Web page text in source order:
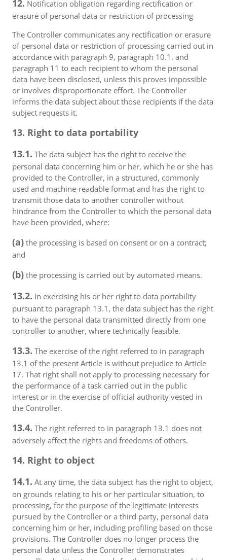
12. Notification obligation regarding rectification or
erasure of personal data or restriction of processing
The Controller communicates any rectification or erasure
of personal data or restriction of processing carried out in
accordance with paragraph 9, paragraph 10.1. and
paragraph 11 to each recipient to whom the personal
data have been disclosed, unless this proves impossible
or involves disproportionate effort. The Controller
informs the data subject about those recipients if the data
subject requests it.
13. Right to data portability
13.1. The data subject has the right to receive the
personal data concerning him or her, which he or she has
provided to the Controller, in a structured, commonly
used and machine-readable format and has the right to
transmit those data to another controller without
hindrance from the Controller to which the personal data
have been provided, where:
(a) the processing is based on consent or on a contract;
and
(b) the processing is carried out by automated means.
13.2. In exercising his or her right to data portability
pursuant to paragraph 13.1, the data subject has the right
to have the personal data transmitted directly from one
controller to another, where technically feasible.
13.3. The exercise of the right referred to in paragraph
13.1 of the present Article is without prejudice to Article
17. That right shall not apply to processing necessary for
the performance of a task carried out in the public
interest or in the exercise of official authority vested in
the Controller.
13.4. The right referred to in paragraph 13.1 does not
adversely affect the rights and freedoms of others.
14. Right to object
14.1. At any time, the data subject has the right to object,
on grounds relating to his or her particular situation, to
processing, for the purpose of the legitimate interests
pursued by the Controller or a third party, personal data
concerning him or her, including profiling based on those
provisions. The Controller does no longer process the
personal data unless the Controller demonstrates